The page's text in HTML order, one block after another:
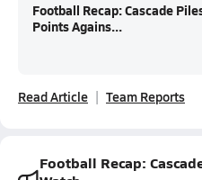
Football Recap: Cascade
Points Agains...
Read Article Team Reports
Football Recap: